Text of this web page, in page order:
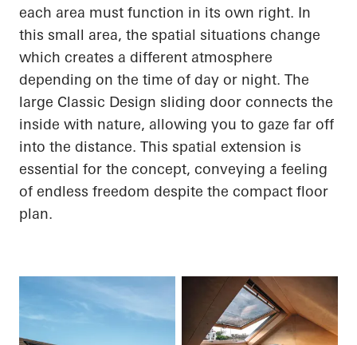
each area must function in its own right. In
this small area, the spatial situations change
which creates a different atmosphere
depending on the time of day or night. The
large Classic Design sliding door connects the
inside with nature, allowing you to gaze far off
into the distance. This spatial extension is
essential for the concept, conveying a feeling
of endless freedom despite the compact floor
plan.